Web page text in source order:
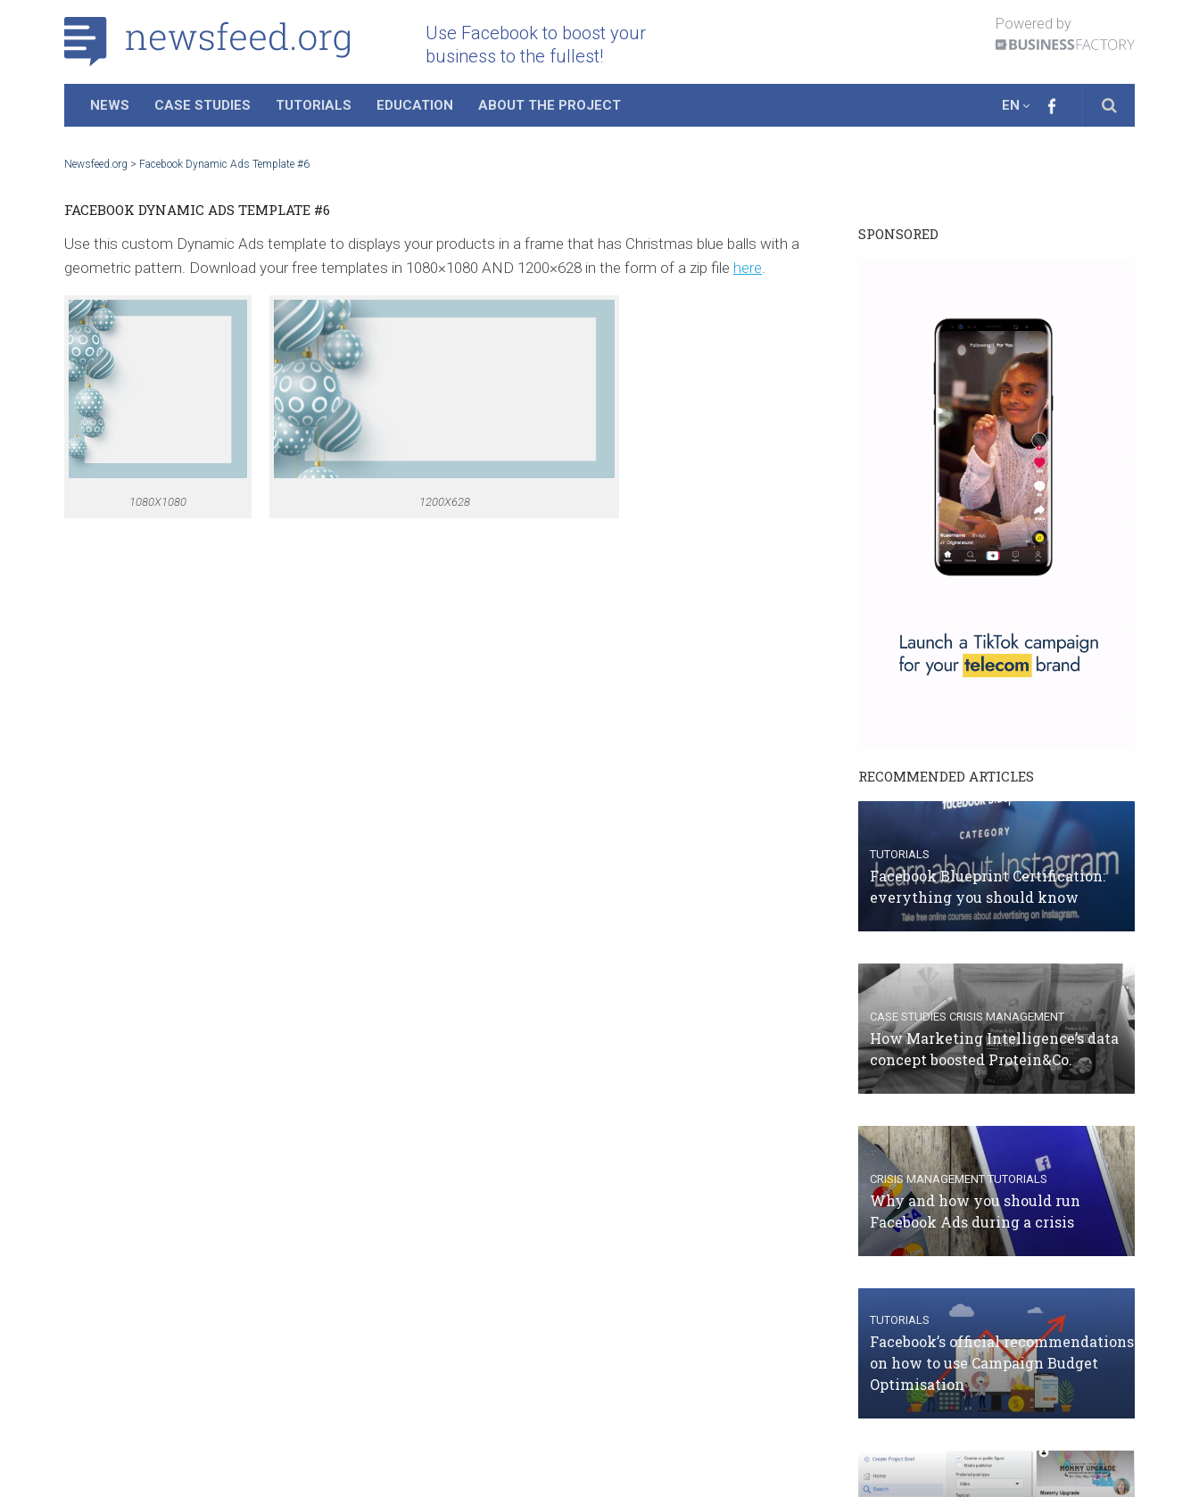
Use Facebook to boost your
business to the fullest!
Powered by
NEWS CASE STUDIES TUTORIALS EDUCATION ABOUT THE PROJECT EN
Newsfeed.org > Facebook Dynamic Ads Template #6
FACEBOOK DYNAMIC ADS TEMPLATE #6
Use this custom Dynamic Ads template to displays your products in a frame that has Christmas blue balls with a
geometric pattern. Download your free templates in 1080×1080 AND 1200×628 in the form of a zip file here.
1080X1080 1200X628
SPONSORED
RECOMMENDED ARTICLES
TUTORIALS
Facebook Blueprint Certification:
everything you should know
CASE STUDIES CRISIS MANAGEMENT
How Marketing Intelligence’s data
concept boosted Protein&Co.
CRISIS MANAGEMENT TUTORIALS
Why and how you should run
Facebook Ads during a crisis
TUTORIALS
Facebook’s official recommendations
on how to use Campaign Budget
Optimisation